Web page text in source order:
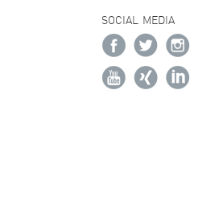
SOCIAL MEDIA